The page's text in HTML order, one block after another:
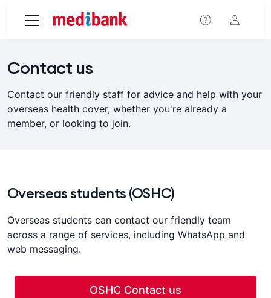
Contact us
Contact our friendly staff for advice and help with your
overseas health cover, whether you're already a
member, or looking to join.
Overseas students (OSHC)
Overseas students can contact our friendly team
across a range of services, including WhatsApp and
web messaging.
OSHC Contact us